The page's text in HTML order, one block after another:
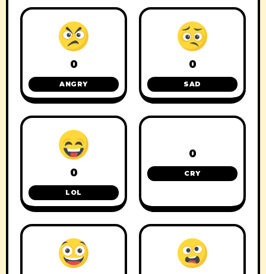
0
ANGRY
0
SAD
0
LOL
0
CRY